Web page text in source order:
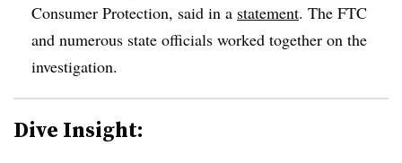
Consumer Protection, said in a statement. The FTC
and numerous state officials worked together on the
investigation.
Dive Insight: